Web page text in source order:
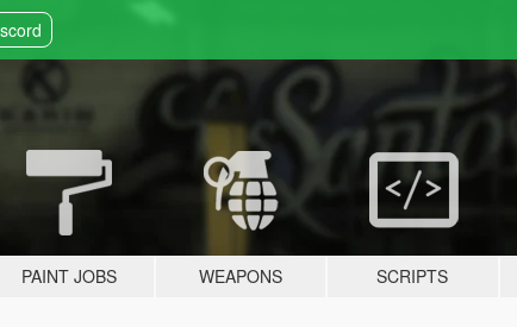
PAINT JOBS WEAPONS SCRIPTS